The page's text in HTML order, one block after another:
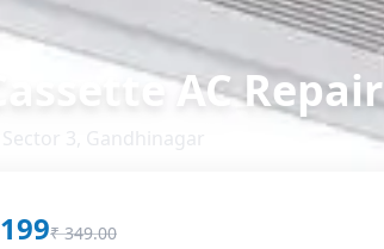
Cassette AC Repair
Sector 3 Gandhinagar
199₹ 349.00